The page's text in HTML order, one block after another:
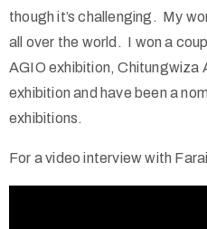
though it’s challenging. My
all over the world. I won a
AGIO exhibition, Chitungwiza
exhibition and have been a
exhibitions.
For a video interview with